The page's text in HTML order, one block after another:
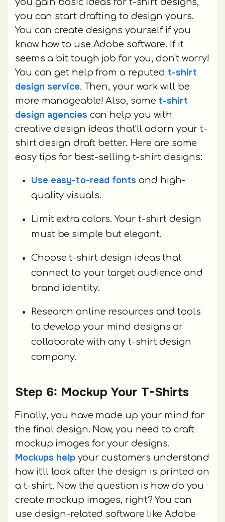
you can start drafting to design yours.
You can create designs yourself if you
know how to use Adobe software. If it
seems a bit tough job for you, don't worry!
You can get help from a reputed t-shirt
design service. Then, your work will be
more manageable! Also, some t-shirt
design agencies can help you with
creative design ideas that'll adorn your t-
shirt design draft better. Here are some
easy tips for best-selling t-shirt designs:
Use easy-to-read fontsand high-
quality visuals.
Limit extra colors. Your t-shirt design
must be simple but elegant.
Choose t-shirt design ideas that
connect to your target audience and
brand identity.
Research online resources and tools
to develop your mind designs or
collaborate with any t-shirt design
company.
Step 6: Mockup Your T-Shirts
Finally, you have made up your mind for
the final design. Now, you need to craft
mockup images for your designs.
Mockups helpyour customers understand
how it'll look after the design is printed on
a t-shirt. Now the question is how do you
create mockup images, right? You can
use design-related software like Adobe